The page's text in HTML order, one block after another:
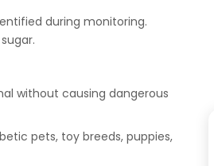
during monitoring.
without causing dangerous
pets, toy breeds, puppies,